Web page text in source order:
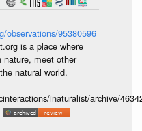
observations/95380596
is a place where
nature, meet other
natural world.
inaturalist/archive/